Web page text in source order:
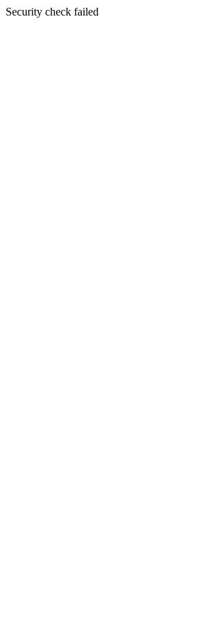
Security check failed